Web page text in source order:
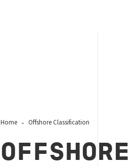
Home Offshore Classification
OFFSHORE